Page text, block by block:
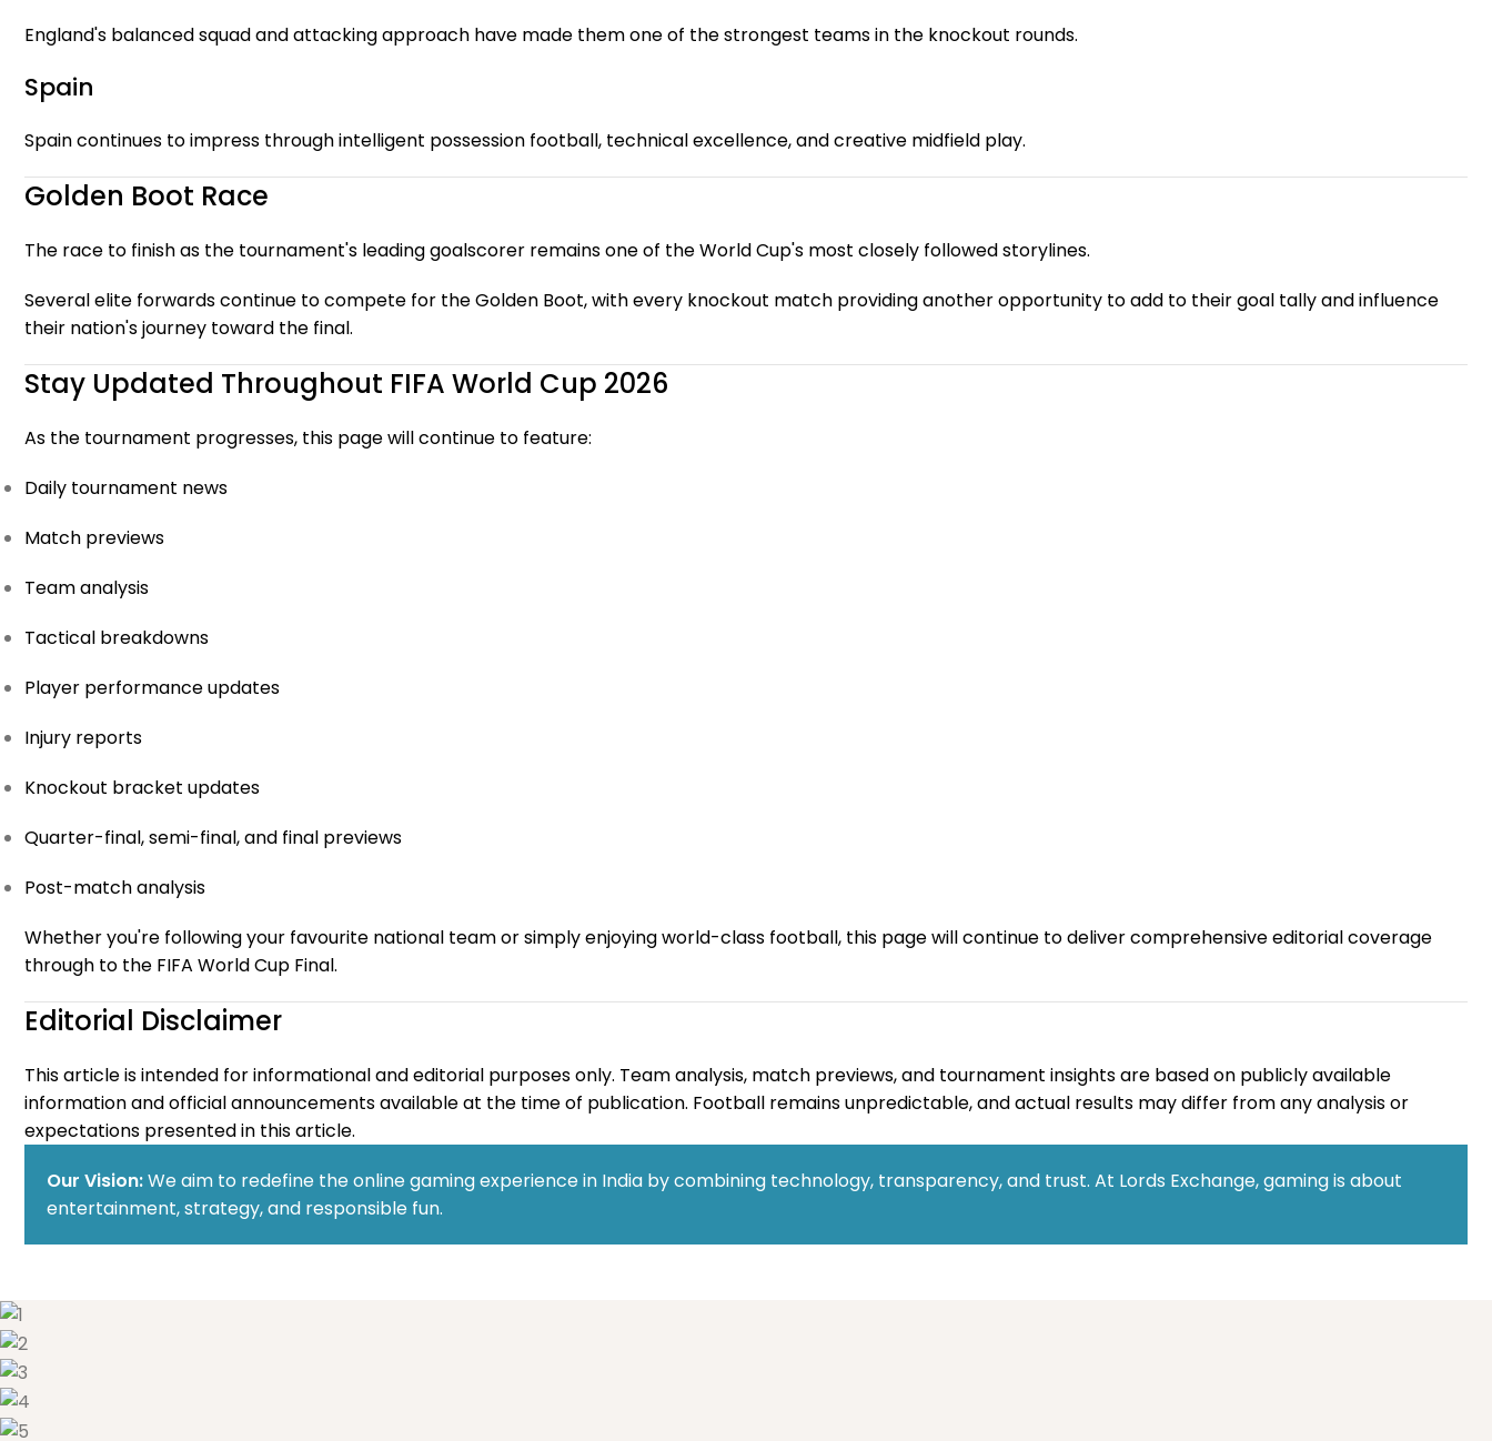
England's balanced squad and attacking approach have made them one of the strongest teams in the knockout rounds.
Spain
Spain continues to impress through intelligent possession football, technical excellence, and creative midfield play.
Golden Boot Race
The race to finish as the tournament's leading goalscorer remains one of the World Cup's most closely followed storylines.
Several elite forwards continue to compete for the Golden Boot, with every knockout match providing another opportunity to add to their goal tally and influence
their nation's journey toward the final.
Stay Updated Throughout FIFA World Cup 2026
As the tournament progresses, this page will continue to feature:
Daily tournament news
Match previews
Team analysis
Tactical breakdowns
Player performance updates
Injury reports
Knockout bracket updates
Quarter-final, semi-final, and final previews
Post-match analysis
Whether you're following your favourite national team or simply enjoying world-class football, this page will continue to deliver comprehensive editorial coverage
through to the FIFA World Cup Final.
Editorial Disclaimer
This article is intended for informational and editorial purposes only. Team analysis, match previews, and tournament insights are based on publicly available
information and official announcements available at the time of publication. Football remains unpredictable, and actual results may differ from any analysis or
expectations presented in this article.
Our Vision:We aim to redefine the online gaming experience in India by combining technology, transparency, and trust. At Lords Exchange, gaming is about
entertainment, strategy, and responsible fun.